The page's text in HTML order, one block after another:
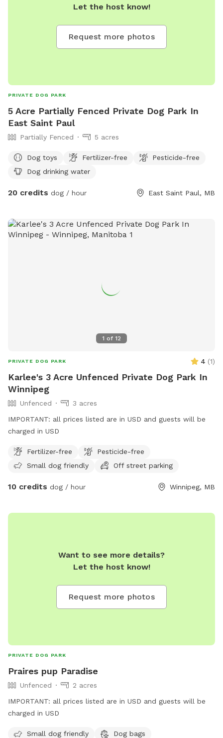
Let the host know!
Request more photos
PRIVATE DOG PARK
5 Acre Partially Fenced Private Dog Park In
East Saint Paul
Partially Fenced 5 acres
Dog toys Fertilizer-free
Pesticide-free
Dog drinking water
20 credits dog / hour East Saint Paul, MB
1 of 12
PRIVATE DOG PARK 4 (1)
Karlee's 3 Acre Unfenced Private Dog Park In
Winnipeg
Unfenced
3 acres
IMPORTANT: all prices listed are in USD and guests will be
charged in USD
Fertilizer-free
Pesticide-free
Small dog friendly
Off street parking
10 credits dog / hour Winnipeg, MB
Want to see more details?
Let the host know!
Request more photos
PRIVATE DOG PARK
Praires pup Paradise
Unfenced
2 acres
IMPORTANT: all prices listed are in USD and guests will be
charged in USD
Small dog friendly
Dog bags